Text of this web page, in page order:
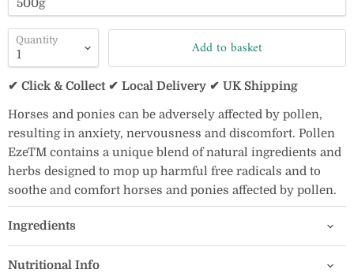
Quantity Add to basket
✔ Click & Collect ✔ Local Delivery ✔ UK Shipping
Horses and ponies can be adversely affected by pollen,
resulting in anxiety, nervousness and discomfort. Pollen
EzeTM contains a unique blend of natural ingredients and
herbs designed to mop up harmful free radicals and to
soothe and comfort horses and ponies affected by pollen.
Ingredients
Nutritional Info